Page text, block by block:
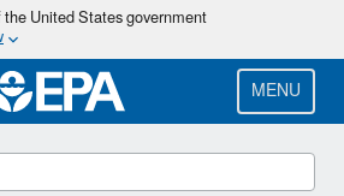
Skip
main
content
United States government
MENU
(NO2) Pollution